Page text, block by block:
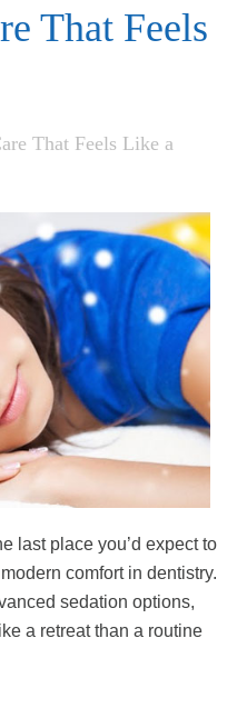
That Feels
That Feels Like a
last place you’d expect to
comfort in dentistry.
sedation options,
a retreat than a routine